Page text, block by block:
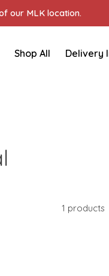
our MLK location.
Shop All Delivery
1 products